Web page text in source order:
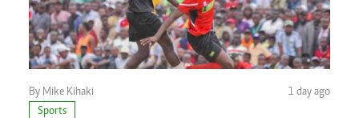
By Mike Kihaki
1 day ago
Sports